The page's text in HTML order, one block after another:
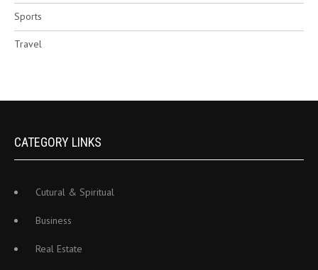
Sports
Travel
CATEGORY LINKS
Cutural & Spiritual
Business
Real Estate